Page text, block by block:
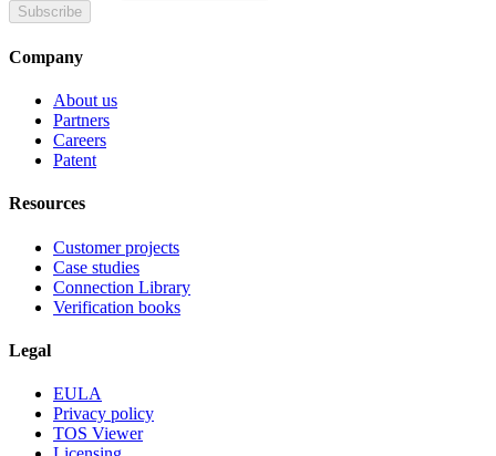
Subscribe
Company
About us
Partners
Careers
Patent
Resources
Customer projects
Case studies
Connection Library
Verification books
Legal
EULA
Privacy policy
TOS Viewer